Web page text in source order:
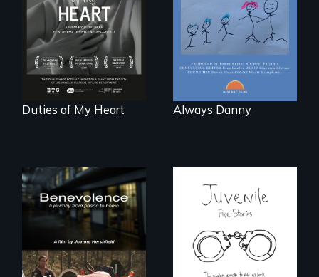
dancers illuminate
Barbara Barg's
poem of resilience,
"a revolutionary
act in Barg's
world."
Duties of My Heart
losing a child.
Always Danny
Benevolence
Five young people
from across the
country face their
traumas and seek